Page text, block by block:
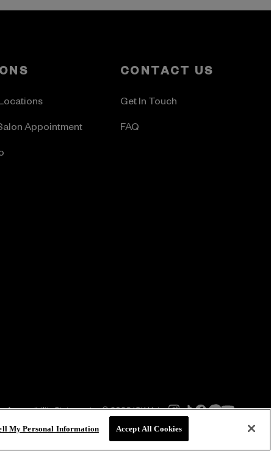
Appointment
CONTACT US
Get In Touch
FAQ
Accessibility Statement © 2026 IGK Hair
My Personal Information Accept All Cookies